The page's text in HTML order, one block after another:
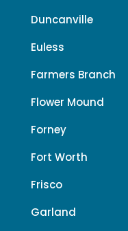
Duncanville
Euless
Farmers Branch
Flower Mound
Forney
Fort Worth
Frisco
Garland